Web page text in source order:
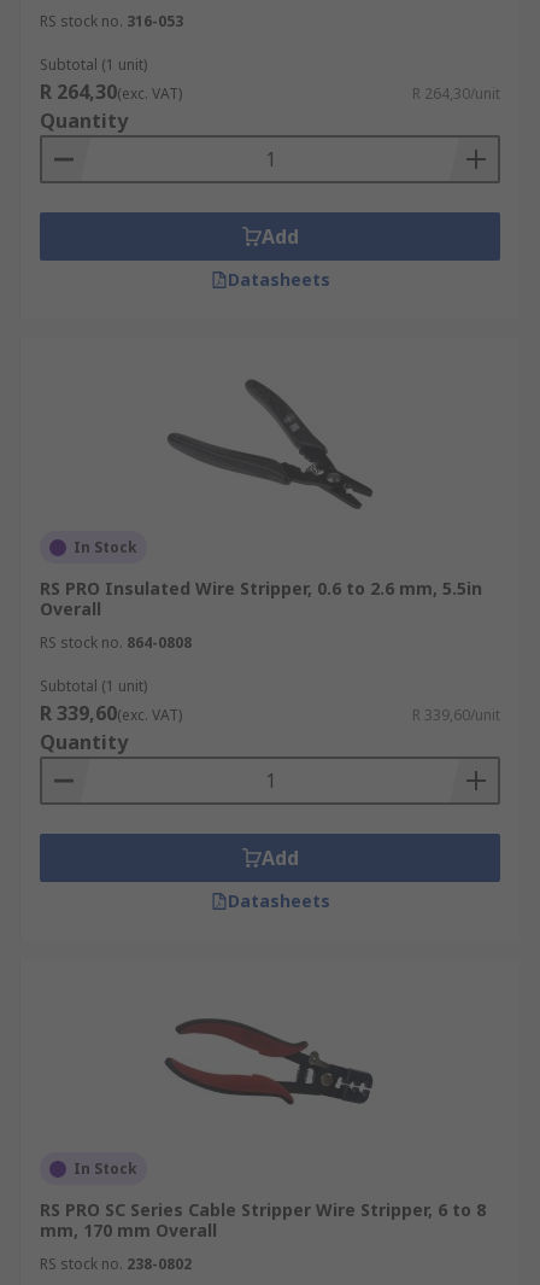
RS stock no. 316-053
Subtotal (1 unit)
R 264,30(exc. VAT) R 264,30/unit
Quantity
Add
Datasheets
In Stock
RS PRO Insulated Wire Stripper, 0.6 to 2.6 mm, 5.5in
Overall
RS stock no. 864-0808
Subtotal (1 unit)
R 339,60(exc. VAT) R 339,60/unit
Quantity
Add
Datasheets
In Stock
RS PRO SC Series Cable Stripper Wire Stripper, 6 to 8
mm, 170 mm Overall
RS stock no. 238-0802